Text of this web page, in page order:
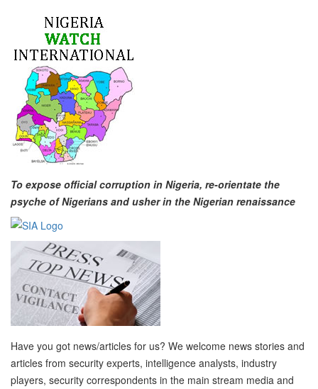
To expose official corruption in Nigeria, re-orientate the
psyche of Nigerians and usher in the Nigerian renaissance
Have you got news/articles for us? We welcome news stories and
articles from security experts, intelligence analysts, industry
players, security correspondents in the main stream media and